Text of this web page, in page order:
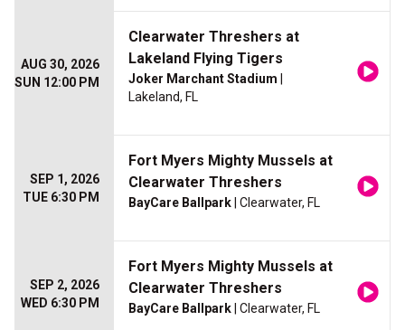
AUG 30, 2026
SUN 12:00 PM
Clearwater Threshers at
Lakeland Flying Tigers
Joker Marchant Stadium
Lakeland, FL
SEP 1, 2026
TUE 6:30 PM
Fort Myers Mighty Mussels at
Clearwater Threshers
BayCare Ballpark | Clearwater, FL
SEP 2, 2026
WED 6:30 PM
Fort Myers Mighty Mussels at
Clearwater Threshers
BayCare Ballpark | Clearwater, FL